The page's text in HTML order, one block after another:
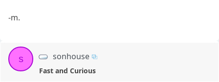
-m.
s sonhouse
Fast and Curious